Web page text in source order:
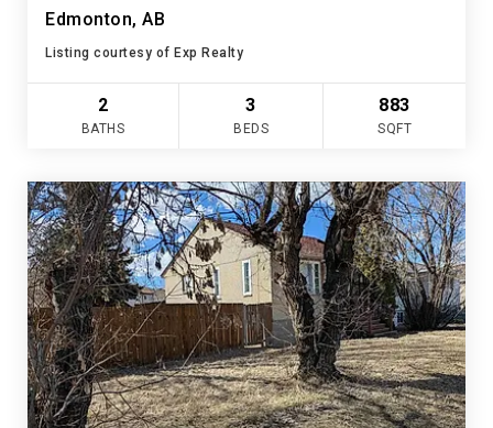
Edmonton, AB
Listing courtesy of Exp Realty
2
BATHS
3
BEDS
883
SQFT